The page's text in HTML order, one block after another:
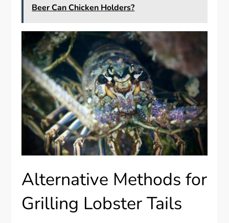
Beer Can Chicken Holders?
Alternative Methods for
Grilling Lobster Tails